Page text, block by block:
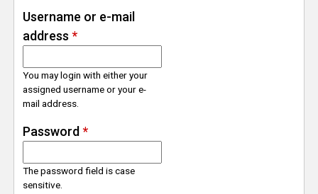
e
T
c
k
Username or e-mail
address *
You may login with either your
assigned username or your e-
mail address.
Password *
The password field is case
sensitive.